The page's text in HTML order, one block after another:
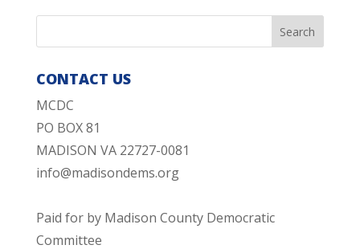
CONTACT US
MCDC
PO BOX 81
MADISON VA 22727-0081
info@madisondems.org
Paid for by Madison County Democratic
Committee